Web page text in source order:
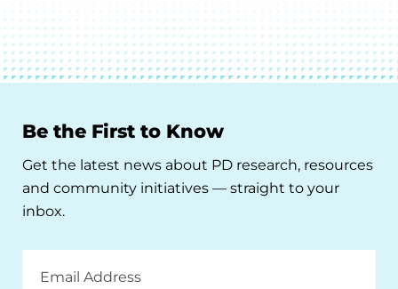
Be the First to Know
Get the latest news about PD research, resources
and community initiatives — straight to your
inbox.
Address